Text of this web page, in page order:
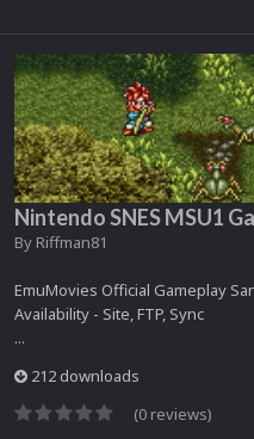
Nintendo SNES MSU1
By Riffman81
EmuMovies Official Gameplay
Availability - Site, FTP, Sync
...
212 downloads
(0 reviews)